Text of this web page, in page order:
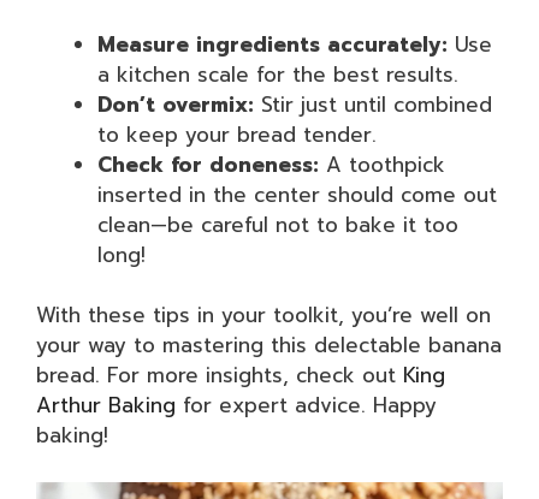
Measure ingredients accurately: Use
a kitchen scale for the best results.
Don’t overmix: Stir just until combined
to keep your bread tender.
Check for doneness: A toothpick
inserted in the center should come out
clean—be careful not to bake it too
long!
With these tips in your toolkit, you’re well on
your way to mastering this delectable banana
bread. For more insights, check out King
Arthur Baking for expert advice. Happy
baking!